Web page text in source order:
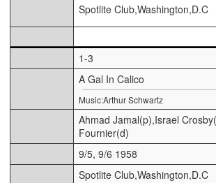
Spotlite Club,Washington,D.C
1-3
A Gal In Calico
Music:Arthur Schwartz
Ahmad Jamal(p),Israel
Fournier(d)
9/5, 9/6 1958
Spotlite Club,Washington,D.C